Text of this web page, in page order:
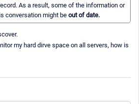
As a result, some of the information or
conversation might be out of date.
my hard dirve space on all servers, how is